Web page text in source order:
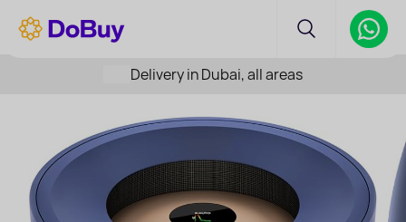
Delivery in Dubai, all areas